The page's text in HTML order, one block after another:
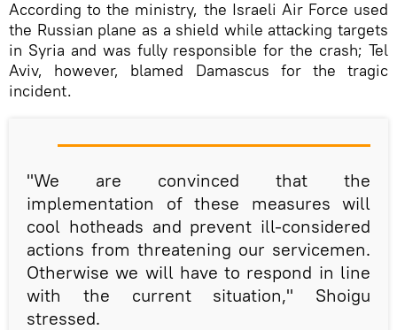
According to the ministry, the Israeli Air Force used
the Russian plane as a shield while attacking targets
in Syria and was fully responsible for the crash; Tel
Aviv, however, blamed Damascus for the tragic
incident.
"We are convinced that the
implementation of these measures will
cool hotheads and prevent ill-considered
actions from threatening our servicemen.
Otherwise we will have to respond in line
with the current situation," Shoigu
stressed.